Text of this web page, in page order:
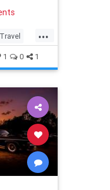
...
Travel
1 0 1